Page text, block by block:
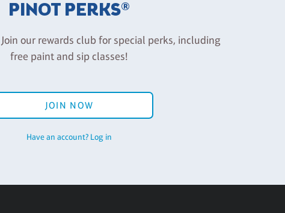
PINOT PERKS®
our rewards club for special perks, including
free paint and sip classes!
JOIN NOW
Have an account? Log in